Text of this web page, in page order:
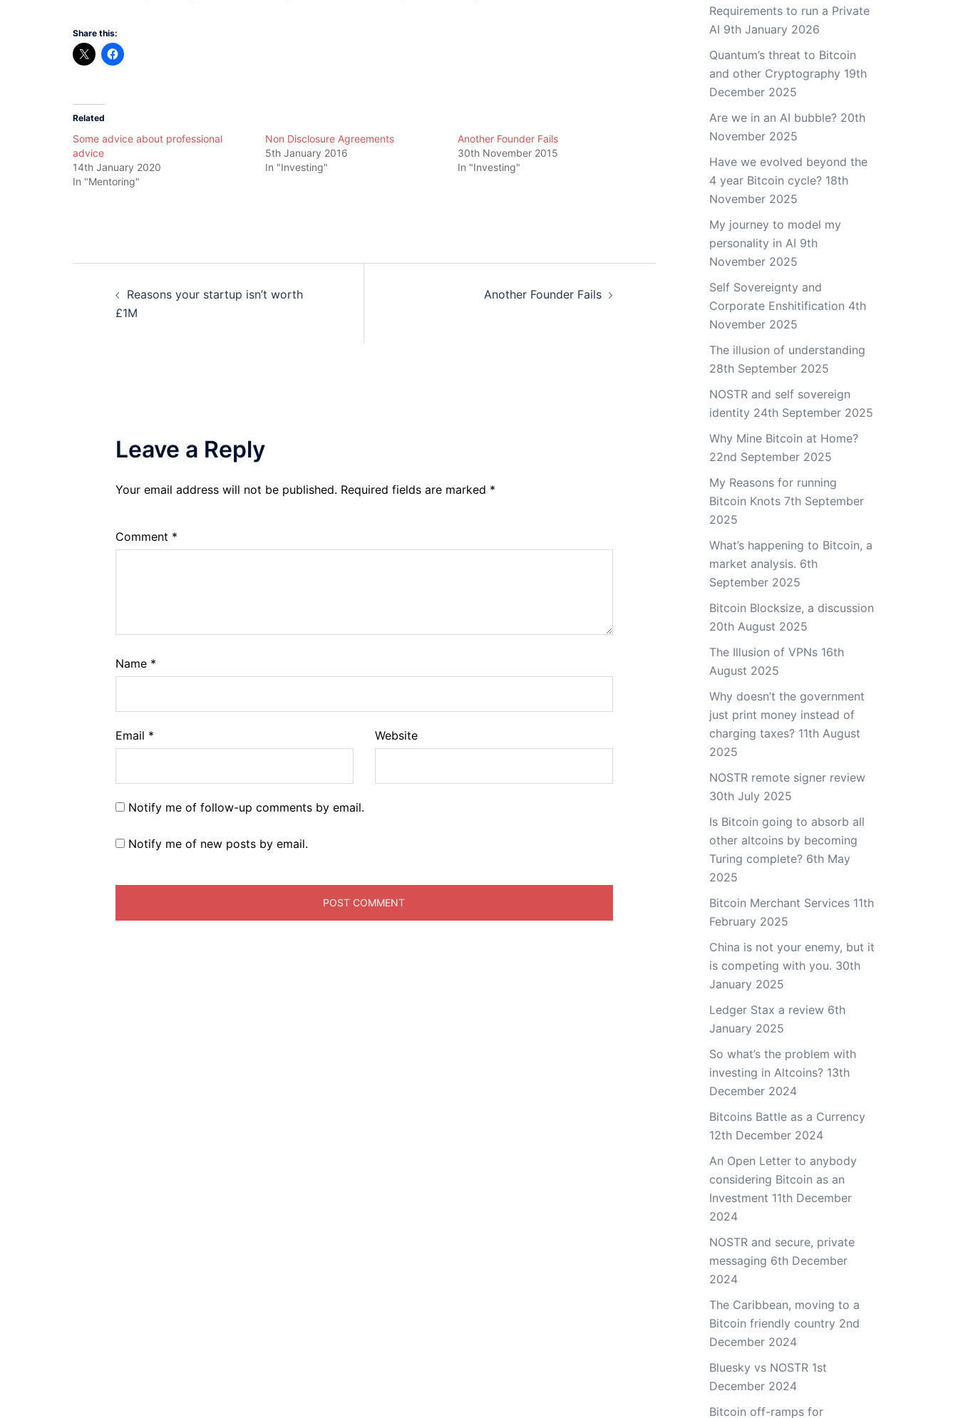
Share this:
Related
Some advice about professional
advice
14th January 2020
In "Mentoring"
Non Disclosure Agreements
5th January 2016
In "Investing"
Another Founder Fails
30th November 2015
In "Investing"
Post
navigation
Reasons your startup isn’t worth
£1M
Another Founder Fails
Leave a Reply
Your email address will not be published. Required fields are marked *
Comment *
Name *
Email * Website
Notify me of follow-up comments by email.
Notify me of new posts by email.
Requirements to run a Private
AI 9th January 2026
Quantum’s threat to Bitcoin
and other Cryptography 19th
December 2025
Are we in an AI bubble? 20th
November 2025
Have we evolved beyond the
4 year Bitcoin cycle? 18th
November 2025
My journey to model my
personality in AI 9th
November 2025
Self Sovereignty and
Corporate Enshitification 4th
November 2025
The illusion of understanding
28th September 2025
NOSTR and self sovereign
identity 24th September 2025
Why Mine Bitcoin at Home?
22nd September 2025
My Reasons for running
Bitcoin Knots 7th September
2025
What’s happening to Bitcoin, a
market analysis. 6th
September 2025
Bitcoin Blocksize, a discussion
20th August 2025
The Illusion of VPNs 16th
August 2025
Why doesn’t the government
just print money instead of
charging taxes? 11th August
2025
NOSTR remote signer review
30th July 2025
Is Bitcoin going to absorb all
other altcoins by becoming
Turing complete? 6th May
2025
Bitcoin Merchant Services 11th
February 2025
China is not your enemy, but it
is competing with you. 30th
January 2025
Ledger Stax a review 6th
January 2025
So what’s the problem with
investing in Altcoins? 13th
December 2024
Bitcoins Battle as a Currency
12th December 2024
An Open Letter to anybody
considering Bitcoin as an
Investment 11th December
2024
NOSTR and secure, private
messaging 6th December
2024
The Caribbean, moving to a
Bitcoin friendly country 2nd
December 2024
Bluesky vs NOSTR 1st
December 2024
Bitcoin off-ramps for